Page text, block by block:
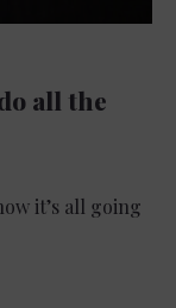
all the
it’s all going